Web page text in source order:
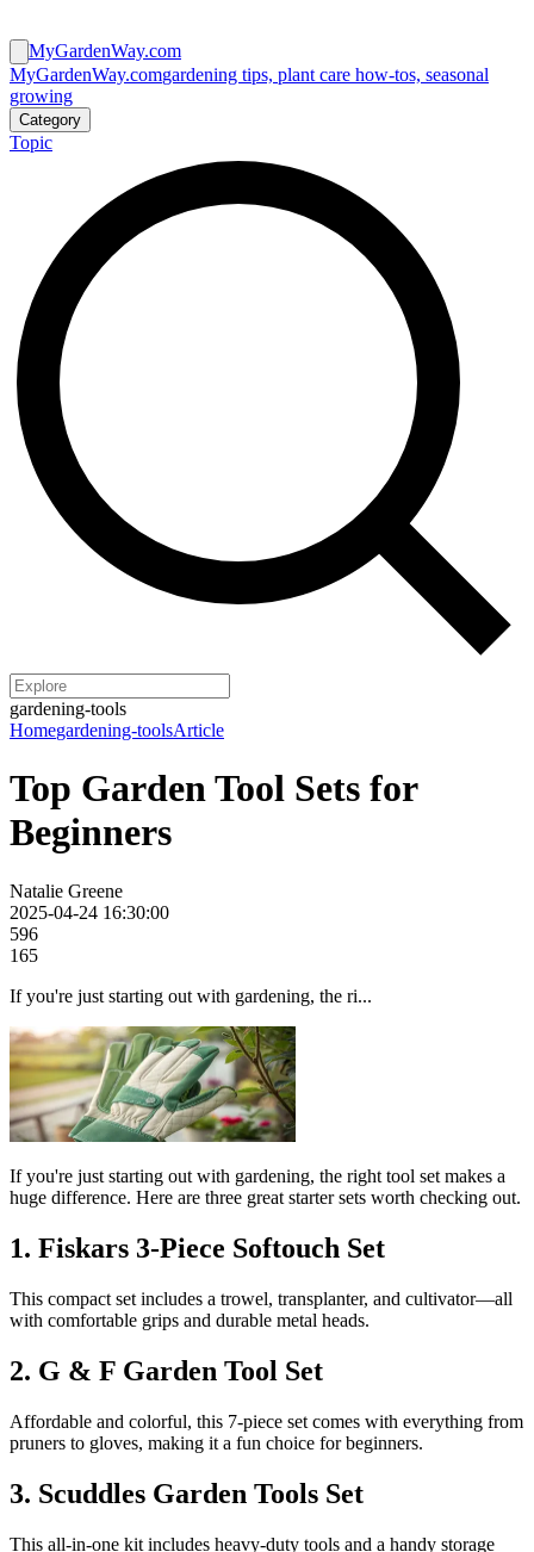
MyGardenWay.com
MyGardenWay.comgardening tips, plant care how-tos, seasonal
growing
Category
Topic
gardening-tools
Homegardening-toolsArticle
Top Garden Tool Sets for
Beginners
Natalie Greene
2025-04-24 16:30:00
596
165
If you're just starting out with gardening, the ri...
If you're just starting out with gardening, the right tool set makes a
huge difference. Here are three great starter sets worth checking out.
1. Fiskars 3-Piece Softouch Set
This compact set includes a trowel, transplanter, and cultivator—all
with comfortable grips and durable metal heads.
2. G & F Garden Tool Set
Affordable and colorful, this 7-piece set comes with everything from
pruners to gloves, making it a fun choice for beginners.
3. Scuddles Garden Tools Set
This all-in-one kit includes heavy-duty tools and a handy storage